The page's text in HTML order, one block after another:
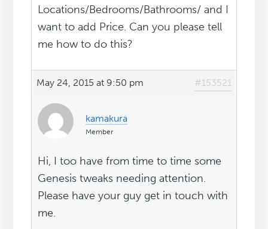
Locations/Bedrooms/Bathrooms/ and I
want to add Price. Can you please tell
me how to do this?
May 24, 2015 at 9:50 pm #153521
kamakura
Member
Hi, I too have from time to time some
Genesis tweaks needing attention.
Please have your guy get in touch with
me.